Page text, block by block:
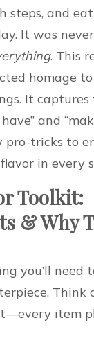
steps, and
It was
. This
homage to
It
and
tricks to
in every
Toolkit:
& Why
you’ll need
Think
item